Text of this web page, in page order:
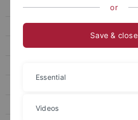
Forum
attempto online Archive
Newsletter Uni Tübingen aktuell
Social media
or
Save & close
Essential
Videos